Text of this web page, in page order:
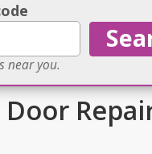
near you.